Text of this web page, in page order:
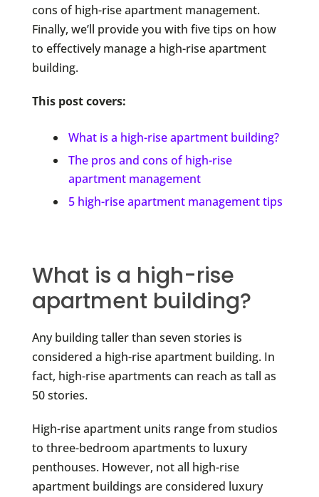
cons of high-rise apartment management.
Finally, we’ll provide you with five tips on how
to effectively manage a high-rise apartment
building.
This post covers:
What is a high-rise apartment building?
The pros and cons of high-rise
apartment management
5 high-rise apartment management tips
What is a high-rise
apartment building?
Any building taller than seven stories is
considered a high-rise apartment building. In
fact, high-rise apartments can reach as tall as
50 stories.
High-rise apartment units range from studios
to three-bedroom apartments to luxury
penthouses. However, not all high-rise
apartment buildings are considered luxury